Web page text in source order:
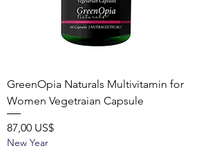
GreenOpia Naturals Multivitamin for
Women Vegetraian Capsule
Precio
87,00 US$
New Year